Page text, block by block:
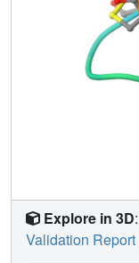
Explore in 3D:
Validation Report